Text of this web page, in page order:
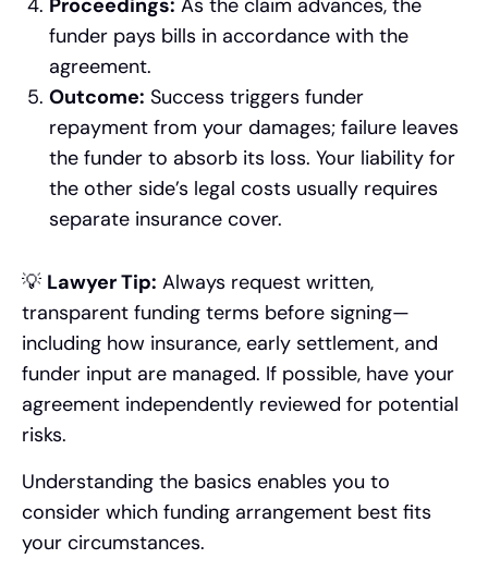
Proceedings: As the claim advances, the
funder pays bills in accordance with the
agreement.
Outcome: Success triggers funder
repayment from your damages; failure leaves
the funder to absorb its loss. Your liability for
the other side’s legal costs usually requires
separate insurance cover.
💡 Lawyer Tip: Always request written,
transparent funding terms before signing—
including how insurance, early settlement, and
funder input are managed. If possible, have your
agreement independently reviewed for potential
risks.
Understanding the basics enables you to
consider which funding arrangement best fits
your circumstances.